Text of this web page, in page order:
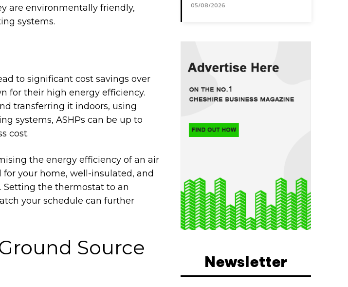
are environmentally friendly,
systems.
to significant cost savings over
for their high energy efficiency.
transferring it indoors, using
systems, ASHPs can be up to
cost.
the energy efficiency of an air
your home, well-insulated, and
Setting the thermostat to an
your schedule can further
Source
05/08/2026
Newsletter